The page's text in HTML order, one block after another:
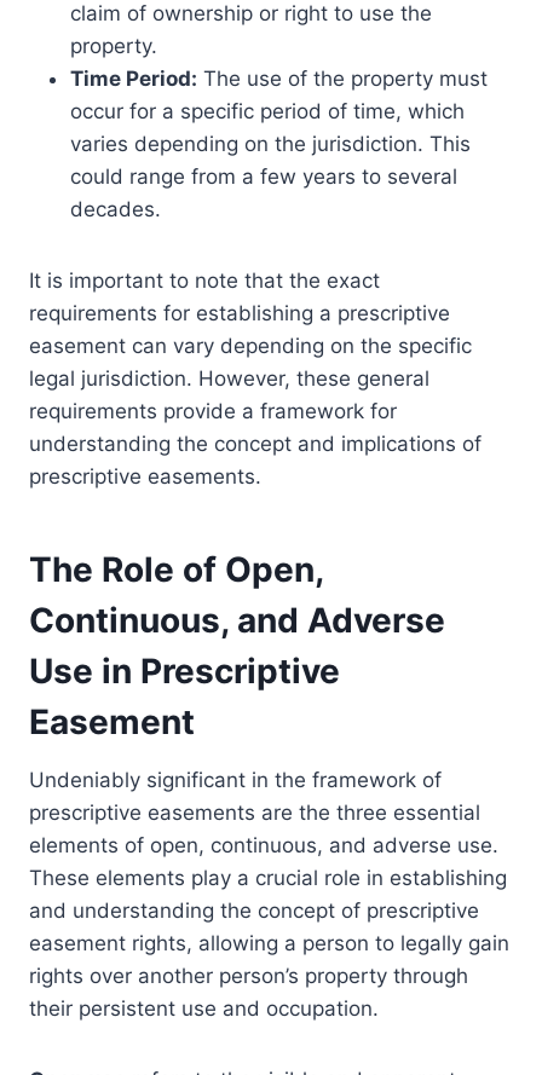
claim of ownership or right to use the
property.
Time Period: The use of the property must
occur for a specific period of time, which
varies depending on the jurisdiction. This
could range from a few years to several
decades.
It is important to note that the exact
requirements for establishing a prescriptive
easement can vary depending on the specific
legal jurisdiction. However, these general
requirements provide a framework for
understanding the concept and implications of
prescriptive easements.
The Role of Open,
Continuous, and Adverse
Use in Prescriptive
Easement
Undeniably significant in the framework of
prescriptive easements are the three essential
elements of open, continuous, and adverse use.
These elements play a crucial role in establishing
and understanding the concept of prescriptive
easement rights, allowing a person to legally gain
rights over another person’s property through
their persistent use and occupation.